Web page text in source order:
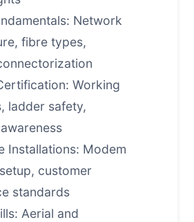
Network
fibre types,
Working
ladder safety,
Installations: Modem
customer
standards
Aerial and